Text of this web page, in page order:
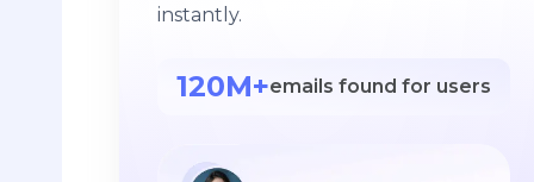
instantly.
120M+emails found for users